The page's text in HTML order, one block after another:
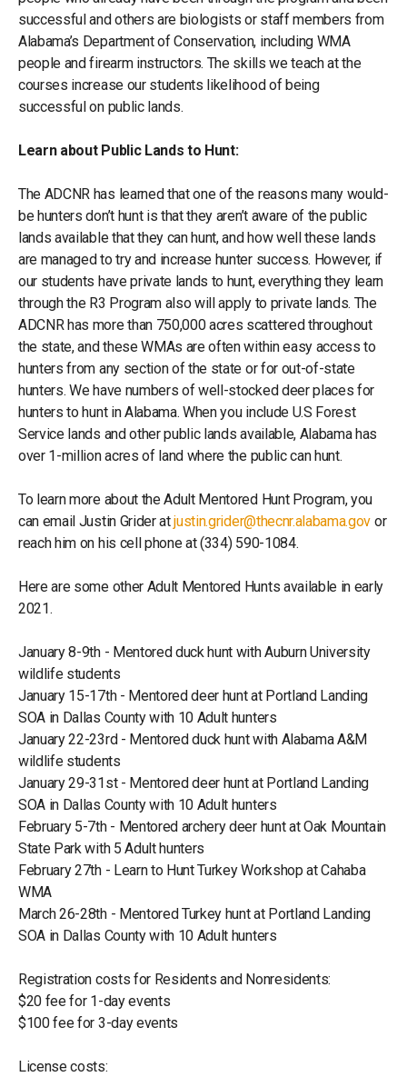
successful and others are biologists or staff members from
Alabama’s Department of Conservation, including WMA
people and firearm instructors. The skills we teach at the
courses increase our students likelihood of being
successful on public lands.
Learn about Public Lands to Hunt:
The ADCNR has learned that one of the reasons many would-
be hunters don’t hunt is that they aren’t aware of the public
lands available that they can hunt, and how well these lands
are managed to try and increase hunter success. However, if
our students have private lands to hunt, everything they learn
through the R3 Program also will apply to private lands. The
ADCNR has more than 750,000 acres scattered throughout
the state, and these WMAs are often within easy access to
hunters from any section of the state or for out-of-state
hunters. We have numbers of well-stocked deer places for
hunters to hunt in Alabama. When you include U.S Forest
Service lands and other public lands available, Alabama has
over 1-million acres of land where the public can hunt.
To learn more about the Adult Mentored Hunt Program, you
can email Justin Grider atjustin.grider@thecnr.alabama.gov or
reach him on his cell phone at (334) 590-1084.
Here are some other Adult Mentored Hunts available in early
2021.
January 8-9th - Mentored duck hunt with Auburn University
wildlife students
January 15-17th - Mentored deer hunt at Portland Landing
SOA in Dallas County with 10 Adult hunters
January 22-23rd - Mentored duck hunt with Alabama A&M
wildlife students
January 29-31st - Mentored deer hunt at Portland Landing
SOA in Dallas County with 10 Adult hunters
February 5-7th - Mentored archery deer hunt at Oak Mountain
State Park with 5 Adult hunters
February 27th - Learn to Hunt Turkey Workshop at Cahaba
WMA
March 26-28th - Mentored Turkey hunt at Portland Landing
SOA in Dallas County with 10 Adult hunters
Registration costs for Residents and Nonresidents:
$20 fee for 1-day events
$100 fee for 3-day events
License costs: